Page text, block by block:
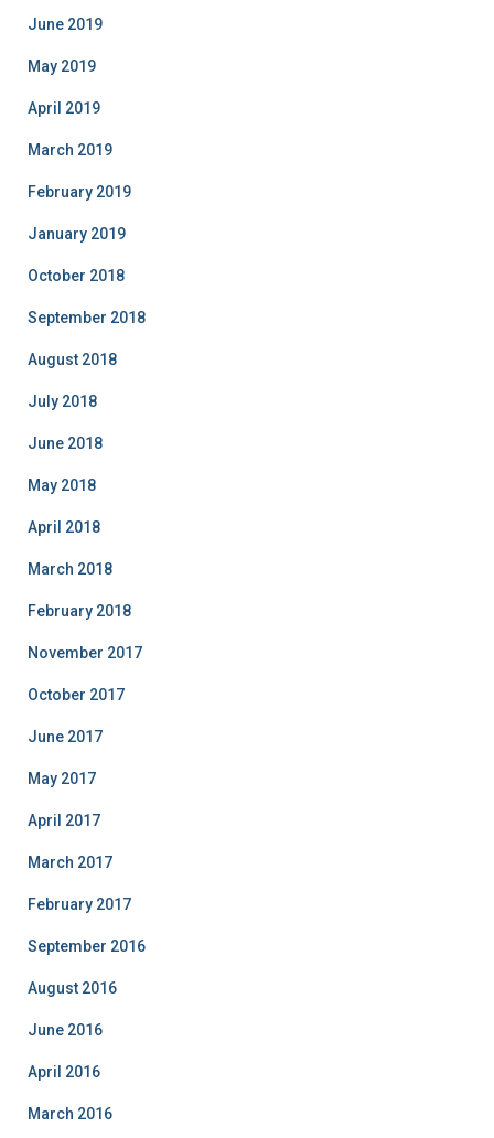
June 2019
May 2019
April 2019
March 2019
February 2019
January 2019
October 2018
September 2018
August 2018
July 2018
June 2018
May 2018
April 2018
March 2018
February 2018
November 2017
October 2017
June 2017
May 2017
April 2017
March 2017
February 2017
September 2016
August 2016
June 2016
April 2016
March 2016